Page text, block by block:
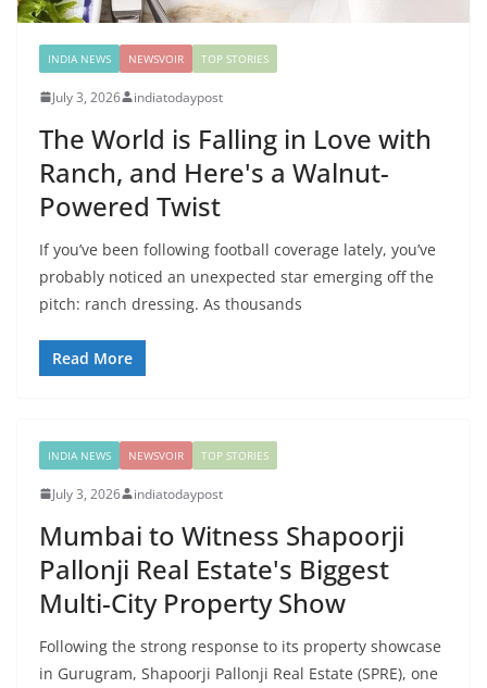
INDIA NEWS NEWSVOIR TOP STORIES
July 3, 2026 indiatodaypost
The World is Falling in Love with
Ranch, and Here's a Walnut-
Powered Twist
If you’ve been following football coverage lately, you’ve
probably noticed an unexpected star emerging off the
pitch: ranch dressing. As thousands
Read More
INDIA NEWS NEWSVOIR TOP STORIES
July 3, 2026 indiatodaypost
Mumbai to Witness Shapoorji
Pallonji Real Estate's Biggest
Multi-City Property Show
Following the strong response to its property showcase
in Gurugram, Shapoorji Pallonji Real Estate (SPRE), one